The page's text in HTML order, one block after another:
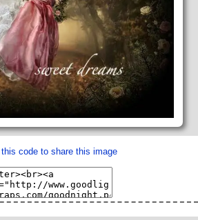
code to share this image